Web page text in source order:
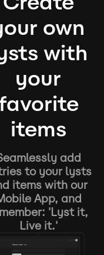
own
with
your
items
add
to your lysts
items with our
App, and
'Lyst it,
Live it.'